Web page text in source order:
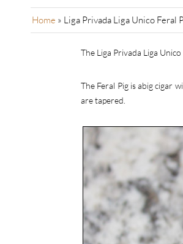
Home » Liga Privada Liga Unico Feral
The Liga Privada Liga
The Feral Pig is abig cigar
are tapered.